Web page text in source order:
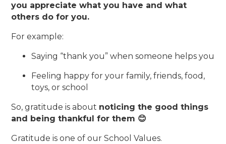
you appreciate what you have and what
others do for you.
For example:
Saying “thank you” when someone helps you
Feeling happy for your family, friends, food,
toys, or school
So, gratitude is about noticing the good things
and being thankful for them 😊
Gratitude is one of our School Values.